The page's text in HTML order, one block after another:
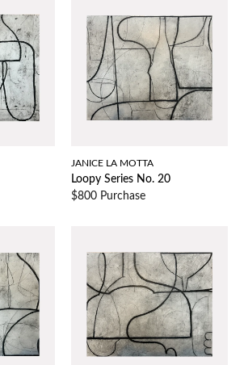
JANICE LA MOTTA
Loopy Series No. 20
$800 Purchase